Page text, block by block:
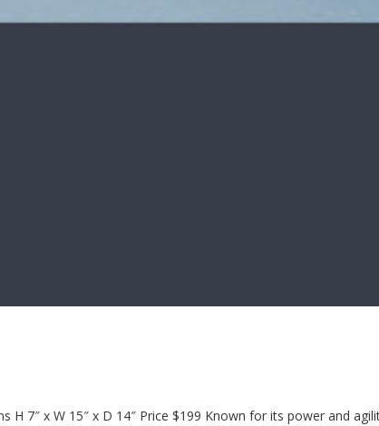
H 7″ x W 15″ x D 14″ Price $199 Known for its power and